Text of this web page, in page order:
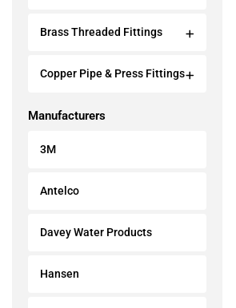
Brass Threaded Fittings
Copper Pipe & Press Fittings
Manufacturers
3M
Antelco
Davey Water Products
Hansen